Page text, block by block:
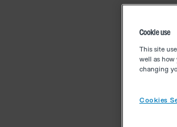
Cookie use
This site
well as how
changing
Cookies